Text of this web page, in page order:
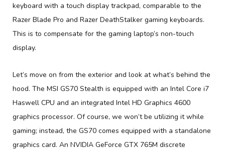
keyboard with a touch display trackpad, comparable to the
Razer Blade Pro and Razer DeathStalker gaming keyboards.
This is to compensate for the gaming laptop’s non-touch
display.
Let’s move on from the exterior and look at what’s behind the
hood. The MSI GS70 Stealth is equipped with an Intel Core i7
Haswell CPU and an integrated Intel HD Graphics 4600
graphics processor. Of course, we won’t be utilizing it while
gaming; instead, the GS70 comes equipped with a standalone
graphics card. An NVIDIA GeForce GTX 765M discrete